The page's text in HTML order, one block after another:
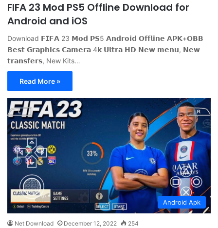
FIFA 23 Mod PS5 Offline Download for
Android and iOS
Download 𝗙𝗜𝗙𝗔 23 𝗠𝗼𝗱 𝗣𝗦5 𝗔𝗻𝗱𝗿𝗼𝗶𝗱 𝗢𝗳𝗳𝗹𝗶𝗻𝗲 𝗔𝗣𝗞+𝗢𝗕𝗕
𝗕𝗲𝘀𝘁 𝗚𝗿𝗮𝗽𝗵𝗶𝗰𝘀 𝗖𝗮𝗺𝗲𝗿𝗮 4𝗸 𝗨𝗹𝘁𝗿𝗮 𝗛𝗗 𝗡𝗲𝘄 𝗺𝗲𝗻𝘂, 𝗡𝗲𝘄
𝘁𝗿𝗮𝗻𝘀𝗳𝗲𝗿𝘀, New Kits…
Read More »
Android Apk
Net Download December 12, 2022 254